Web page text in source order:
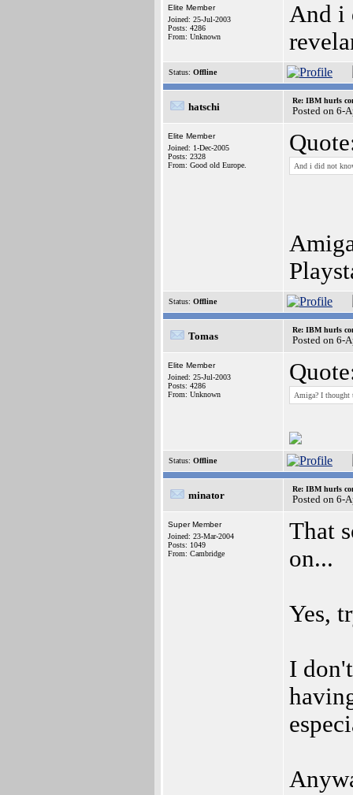
Elite Member
Joined: 25-Jul-2003
Posts: 4286
From: Unknown
And i
Status: Offline
hatschi
Re: IBM hurls
Posted on 6-
Elite Member
Joined: 1-Dec-2005
Posts: 2328
From: Good old Europe.
And i did not
Status: Offline
Tomas
Re: IBM hurls
Posted on 6-
Elite Member
Joined: 25-Jul-2003
Posts: 4286
From: Unknown
Amiga? I
Status: Offline
minator
Re: IBM hurls
Posted on 6-
Super Member
Joined: 23-Mar-2004
Posts: 1049
From: Cambridge
That
on...
Yes,
I